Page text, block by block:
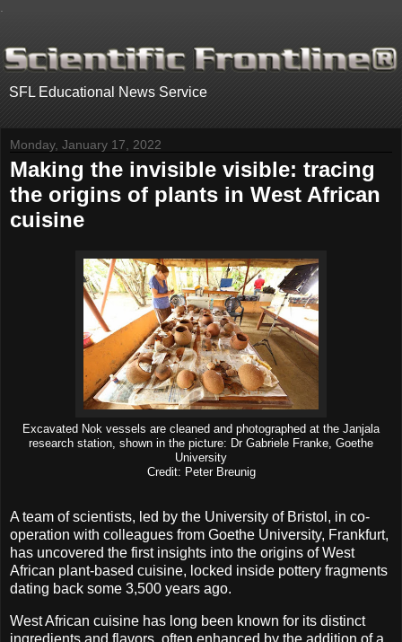
SFL Educational News Service
Monday, January 17, 2022
Making the invisible visible: tracing
the origins of plants in West African
cuisine
Excavated Nok vessels are cleaned and photographed at the Janjala
research station, shown in the picture: Dr Gabriele Franke, Goethe
University
Credit: Peter Breunig
A team of scientists, led by the University of Bristol, in co-
operation with colleagues from Goethe University, Frankfurt,
has uncovered the first insights into the origins of West
African plant-based cuisine, locked inside pottery fragments
dating back some 3,500 years ago.
West African cuisine has long been known for its distinct
ingredients and flavors, often enhanced by the addition of a